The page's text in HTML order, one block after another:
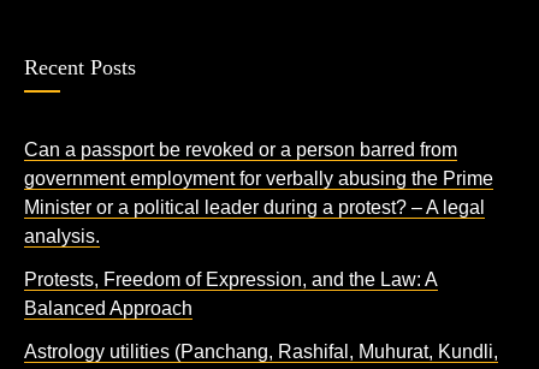
Recent Posts
Can a passport be revoked or a person barred from
government employment for verbally abusing the Prime
Minister or a political leader during a protest? – A legal
analysis.
Protests, Freedom of Expression, and the Law: A
Balanced Approach
Astrology utilities (Panchang, Rashifal, Muhurat, Kundli,